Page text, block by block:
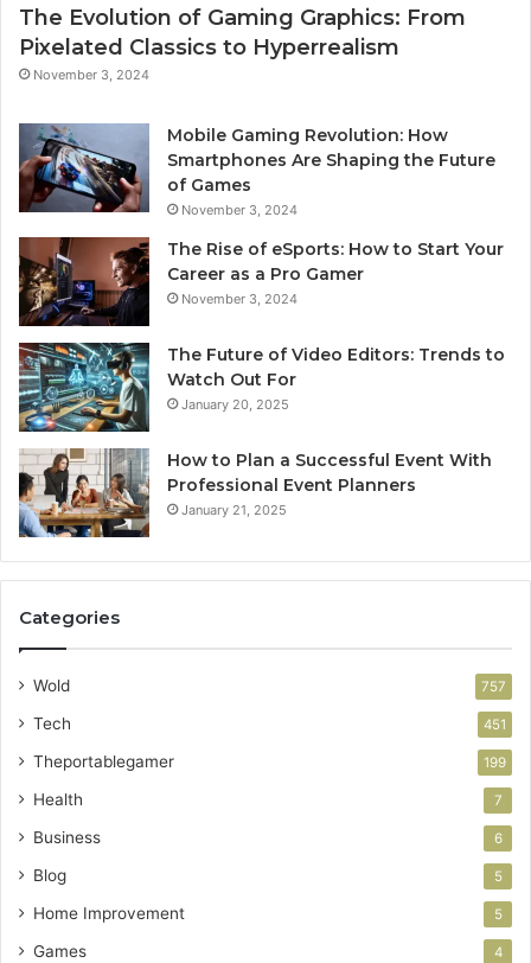
The Evolution of Gaming Graphics: From
Pixelated Classics to Hyperrealism
November 3, 2024
Mobile Gaming Revolution: How
Smartphones Are Shaping the Future
of Games
November 3, 2024
The Rise of eSports: How to Start Your
Career as a Pro Gamer
November 3, 2024
The Future of Video Editors: Trends to
Watch Out For
January 20, 2025
How to Plan a Successful Event With
Professional Event Planners
January 21, 2025
Categories
Wold 757
Tech 451
Theportablegamer 199
Health 7
Business 6
Blog 5
Home Improvement 5
Games 4